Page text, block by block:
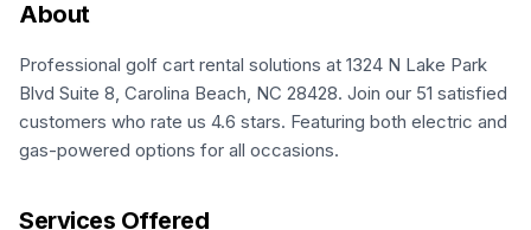
About
Professional golf cart rental solutions at 1324 N Lake Park
Blvd Suite 8, Carolina Beach, NC 28428. Join our 51 satisfied
customers who rate us 4.6 stars. Featuring both electric and
gas-powered options for all occasions.
Services Offered